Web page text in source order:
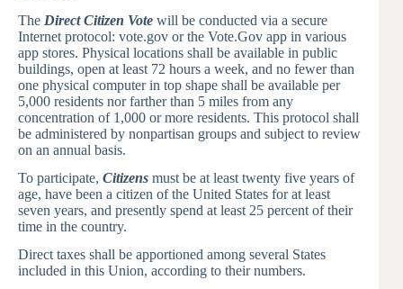
The Direct Citizen Vote will be conducted via a secure
Internet protocol: vote.gov or the Vote.Gov app in various
app stores. Physical locations shall be available in public
buildings, open at least 72 hours a week, and no fewer than
one physical computer in top shape shall be available per
5,000 residents nor farther than 5 miles from any
concentration of 1,000 or more residents. This protocol shall
be administered by nonpartisan groups and subject to review
on an annual basis.
To participate, Citizens must be at least twenty five years of
age, have been a citizen of the United States for at least
seven years, and presently spend at least 25 percent of their
time in the country.
Direct taxes shall be apportioned among several States
included in this Union, according to their numbers.